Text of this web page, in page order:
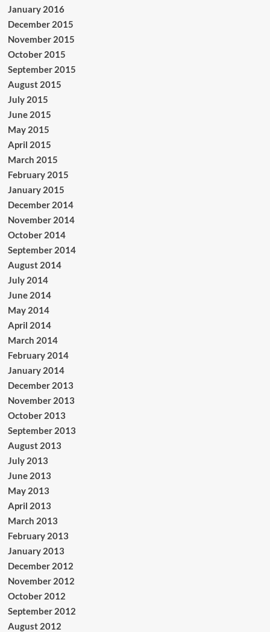
January 2016
December 2015
November 2015
October 2015
September 2015
August 2015
July 2015
June 2015
May 2015
April 2015
March 2015
February 2015
January 2015
December 2014
November 2014
October 2014
September 2014
August 2014
July 2014
June 2014
May 2014
April 2014
March 2014
February 2014
January 2014
December 2013
November 2013
October 2013
September 2013
August 2013
July 2013
June 2013
May 2013
April 2013
March 2013
February 2013
January 2013
December 2012
November 2012
October 2012
September 2012
August 2012